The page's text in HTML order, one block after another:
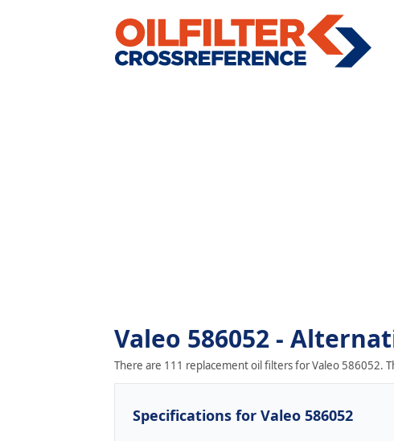
Valeo 586052 -
There are 111 replacement oil filters for Valeo 586052.
Specifications for Valeo 586052